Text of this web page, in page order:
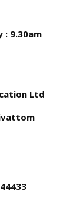
: 9.30am
Ltd